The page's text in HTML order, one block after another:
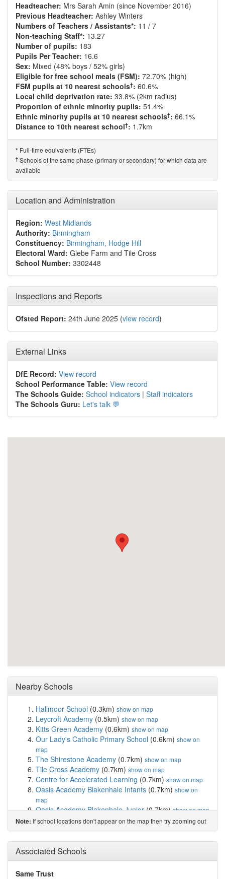
Headteacher: Mrs Sarah Amin (since November 2016)
Previous Headteacher: Ashley Winters
Numbers of Teachers / Assistants*: 11 / 7
Non-teaching Staff*: 13.27
Number of pupils: 183
Pupils Per Teacher: 16.6
Sex: Mixed (48% boys / 52% girls)
Eligible for free school meals (FSM): 72.70% (high)
FSM pupils at 10 nearest schools†: 60.6%
Local child deprivation rate: 33.8% (2km radius)
Proportion of ethnic minority pupils: 51.4%
Ethnic minority pupils at 10 nearest schools†: 66.1%
Distance to 10th nearest school†: 1.7km
* Full-time equivalents (FTEs)
† Schools of the same phase (primary or secondary) for which data are
available
Location and Administration
Region: West Midlands
Authority: Birmingham
Constituency: Birmingham, Hodge Hill
Electoral Ward: Glebe Farm and Tile Cross
School Number: 3302448
Inspections and Reports
Ofsted Report: 24th June 2025 (view record)
External Links
DfE Record: View record
School Performance Table: View record
The Schools Guide: School indicators | Staff indicators
The Schools Guru: Let's talk 💬
Nearby Schools
Hallmoor School (0.3km) show on map
Leycroft Academy (0.5km) show on map
Kitts Green Academy (0.6km) show on map
Our Lady's Catholic Primary School (0.6km) show on
map
The Shirestone Academy (0.7km) show on map
Tile Cross Academy (0.7km) show on map
Centre for Accelerated Learning (0.7km) show on map
Oasis Academy Blakenhale Infants (0.7km) show on
map
Oasis Academy Blakenhale Junior(0.7km)show on map
Lift Lea Forest(0.8km)show on map
The Oval School(1.2km)show on map
King Edward VI Sheldon Heath Academy(1.3km)show
on map
Cockshut Hill School(1.5km)show on map
Grace Academy Solihull
Note: If school locations don't appear on the map then try zooming out
Associated Schools
Same Trust